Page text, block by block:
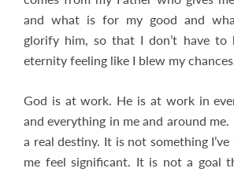
and what is for my good and
glorify him, so that I don’t have to
eternity feeling like I blew my
God is at work. He is at work in
and everything in me and around me.
a real destiny. It is not something
me feel significant. It is not a goal